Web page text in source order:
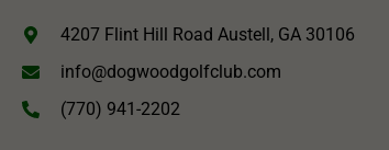
4207 Flint Hill Road Austell, GA 30106
info@dogwoodgolfclub.com
(770) 941-2202